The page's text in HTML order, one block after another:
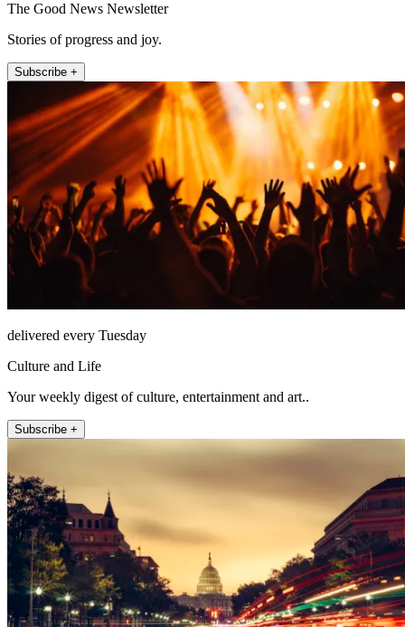
The Good News Newsletter
Stories of progress and joy.
Subscribe +
delivered every Tuesday
Culture and Life
Your weekly digest of culture, entertainment and art..
Subscribe +